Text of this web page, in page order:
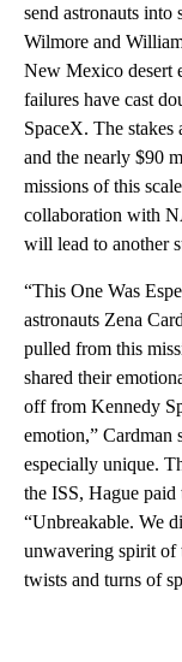
send astronauts into
Wilmore and
New Mexico desert
failures have cast
SpaceX. The
and the nearly $90
missions of this
collaboration with
will lead to another
“This One Was
astronauts Zena
pulled from this
shared their
off from Kennedy
emotion,” Cardman
especially unique.
the ISS, Hague paid
“Unbreakable. We
unwavering spirit of
twists and turns of